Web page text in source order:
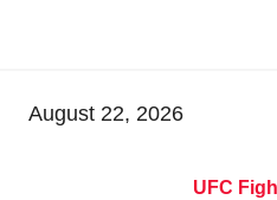
August 22, 2026
UFC